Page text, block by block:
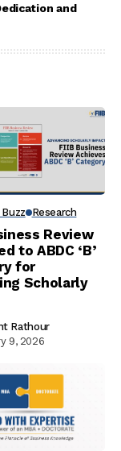
and
Research
Review
to ABDC ‘B’
for
Scholarly
Rathour
9, 2026